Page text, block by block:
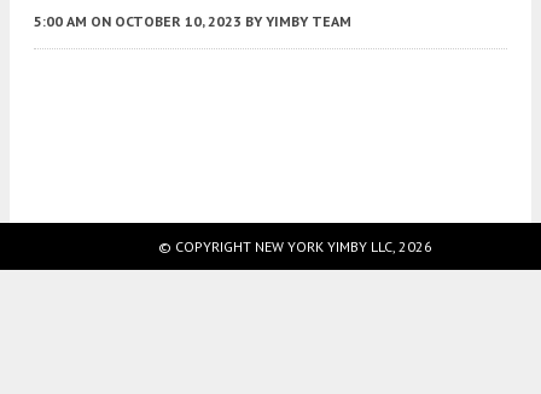
5:00 AM ON OCTOBER 10, 2023 BY YIMBY TEAM
© COPYRIGHT NEW YORK YIMBY LLC, 2026